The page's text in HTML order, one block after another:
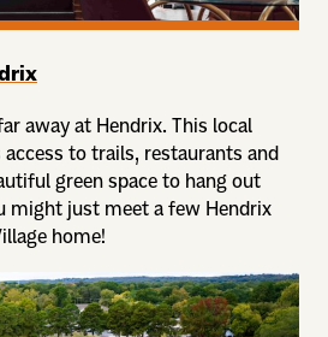
away at Hendrix. This local
to trails, restaurants and
green space to hang out
might just meet a few Hendrix
home!